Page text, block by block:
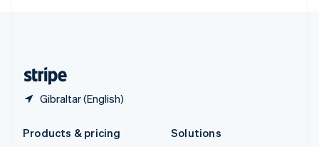
Gibraltar (English)
Products & pricing
Solutions